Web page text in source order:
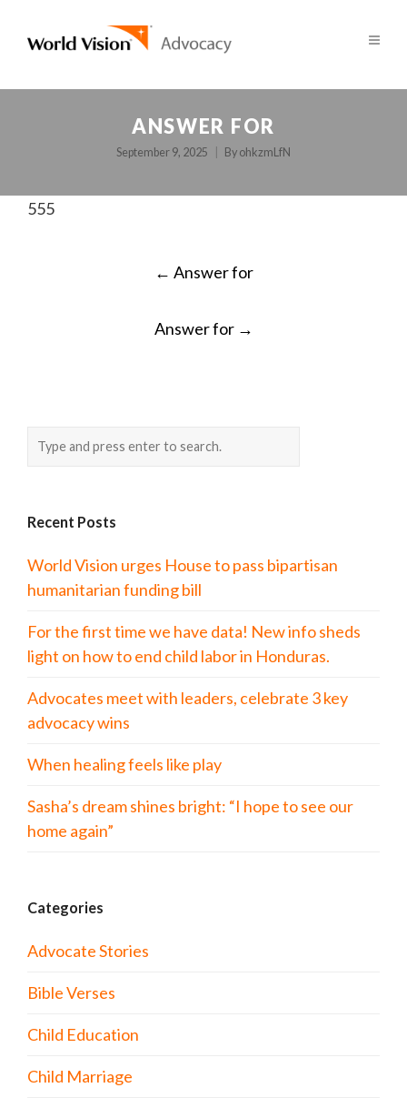
ANSWER FOR
September 9, 2025 By ohkzmLfN
555
← Answer for
Answer for →
Recent Posts
World Vision urges House to pass bipartisan
humanitarian funding bill
For the first time we have data! New info sheds
light on how to end child labor in Honduras.
Advocates meet with leaders, celebrate 3 key
advocacy wins
When healing feels like play
Sasha’s dream shines bright: “I hope to see our
home again”
Categories
Advocate Stories
Bible Verses
Child Education
Child Marriage